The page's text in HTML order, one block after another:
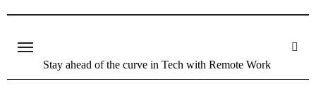
Stay ahead of the curve in Tech with Remote Work